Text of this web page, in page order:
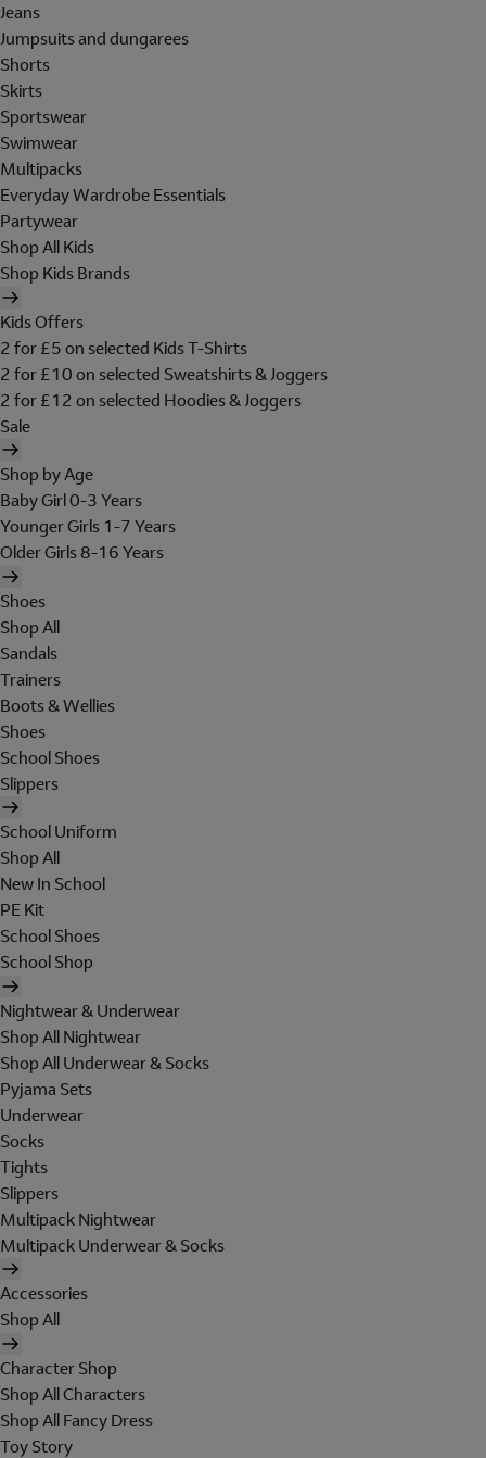
Jeans
Jumpsuits and dungarees
Shorts
Skirts
Sportswear
Swimwear
Multipacks
Everyday Wardrobe Essentials
Partywear
Shop All Kids
Shop Kids Brands
Kids Offers
2 for £5 on selected Kids T-Shirts
2 for £10 on selected Sweatshirts & Joggers
2 for £12 on selected Hoodies & Joggers
Sale
Shop by Age
Baby Girl 0-3 Years
Younger Girls 1-7 Years
Older Girls 8-16 Years
Shoes
Shop All
Sandals
Trainers
Boots & Wellies
Shoes
School Shoes
Slippers
School Uniform
Shop All
New In School
PE Kit
School Shoes
School Shop
Nightwear & Underwear
Shop All Nightwear
Shop All Underwear & Socks
Pyjama Sets
Underwear
Socks
Tights
Slippers
Multipack Nightwear
Multipack Underwear & Socks
Accessories
Shop All
Character Shop
Shop All Characters
Shop All Fancy Dress
Toy Story